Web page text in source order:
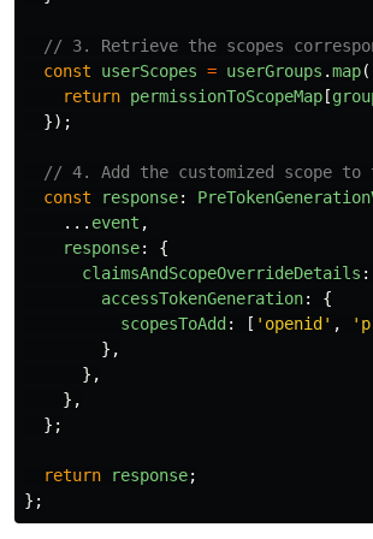
// 3. Retrieve the scopes
const
userScopes = userGroups .map
return permissionToScopeMap [
});
// 4. Add the customized scope to
const
response:
... event ,
response:
{
claimsAndScopeOverrideDetails :
accessTokenGeneration:
{
scopesToAdd : [ ' openid ' , '
},
},
},
};
return response;
};